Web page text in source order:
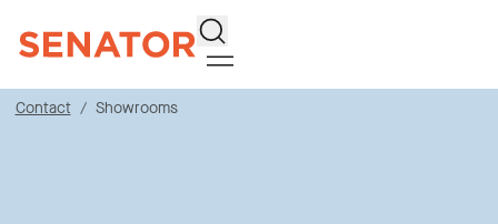
Search
Contact Showrooms